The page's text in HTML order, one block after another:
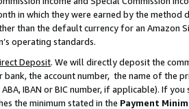
in which they were earned by the
than the default currency for an Amazon
operating standards.
Deposit. We will directly deposit the
bank, the account number, the name of the
IBAN or BIC number, if applicable). If
the minimum stated in the Payment